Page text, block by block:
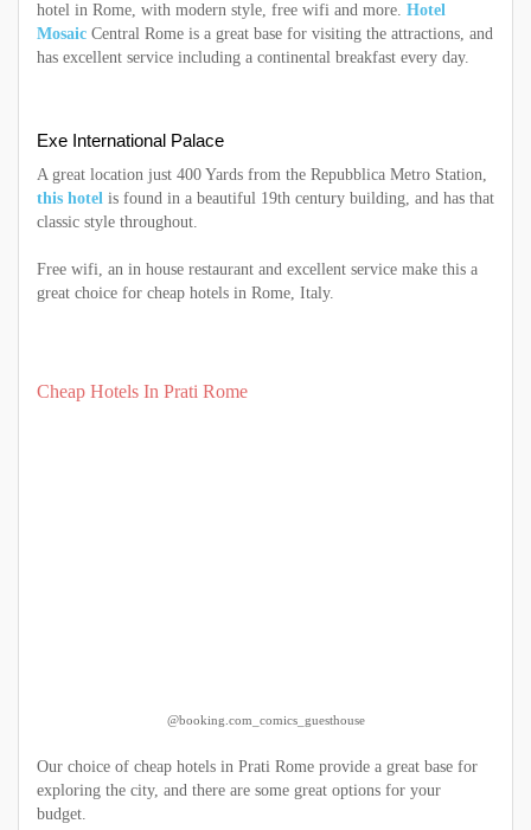
hotel in Rome, with modern style, free wifi and more. Hotel
Mosaic Central Rome is a great base for visiting the attractions, and
has excellent service including a continental breakfast every day.
Exe International Palace
A great location just 400 Yards from the Repubblica Metro Station,
this hotel is found in a beautiful 19th century building, and has that
classic style throughout.
Free wifi, an in house restaurant and excellent service make this a
great choice for cheap hotels in Rome, Italy.
Cheap Hotels In Prati Rome
@booking.com_comics_guesthouse
Our choice of cheap hotels in Prati Rome provide a great base for
exploring the city, and there are some great options for your
budget.